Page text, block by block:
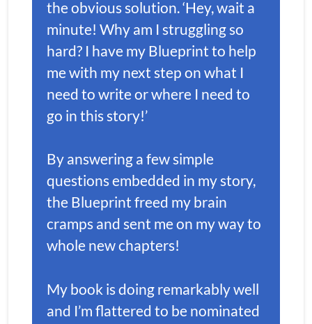
the obvious solution. ‘Hey, wait a
minute! Why am I struggling so
hard? I have my Blueprint to help
me with my next step on what I
need to write or where I need to
go in this story!’
By answering a few simple
questions embedded in my story,
the Blueprint freed my brain
cramps and sent me on my way to
whole new chapters!
My book is doing remarkably well
and I’m flattered to be nominated